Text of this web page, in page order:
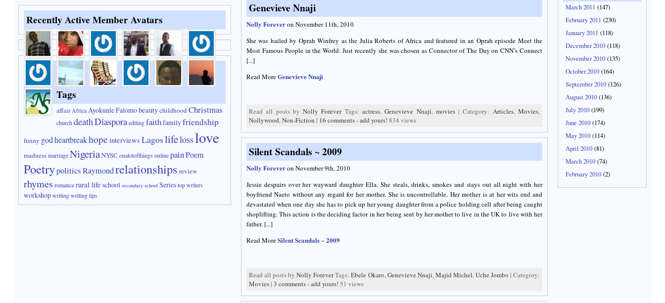
Recently Active Member Avatars
Tags
affair AfricaAyokunle Falomobeautychildhood Christmas
church deathDiasporaeditingfaithfamilyfriendship
funny godheartbreakhope interviews Lagoslifelosslove
madnessmarriageNigeriaNYSC onalotofthings onlinepainPoem
PoetrypoliticsRaymondrelationships review
rhymes romancerural life school secondary school Seriestop writers
workshopwritingwriting tips
Genevieve Nnaji
Nolly Foreveron November 11th, 2010
She was hailed by Oprah Winfrey as the Julia Roberts of Africa and featured in an Oprah episode Meet the
Most Famous People in the World. Just recently she was chosen as Connector of The Day on CNN’s Connect
[...]
Read MoreGenevieve Nnaji
Read all posts byNolly ForeverTags:actress,Genevieve Nnaji, movies| Category: Articles,Movies,
Nollywood,Non-Fiction | 16 comments - add yours! 834 views
Silent Scandals ~ 2009
Nolly Foreveron November 9th, 2010
Jessie despairs over her wayward daughter Ella. She steals, drinks, smokes and stays out all night with her
boyfriend Naeto without any regard for her mother. She is uncontrollable. Her mother is at her wits end and
devastated when one day she has to pick up her young daughter from a police holding cell after being caught
shoplifting. This action is the deciding factor in her being sent by her mother to live in the UK to live with her
father. [...]
Read MoreSilent Scandals ~ 2009
Read all posts byNolly ForeverTags:Ebele Okaro,Genevieve Nnaji,Majid Michel,Uche Jombo | Category:
Movies | 3 comments - add yours! 51 views
March 2011 (147)
February 2011 (230)
January 2011 (118)
December 2010 (118)
November 2010 (135)
October 2010 (164)
September 2010 (126)
August 2010 (136)
July 2010 (199)
June 2010 (174)
May 2010 (114)
April 2010 (81)
March 2010 (74)
February 2010 (2)